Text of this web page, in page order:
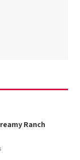
Ranch